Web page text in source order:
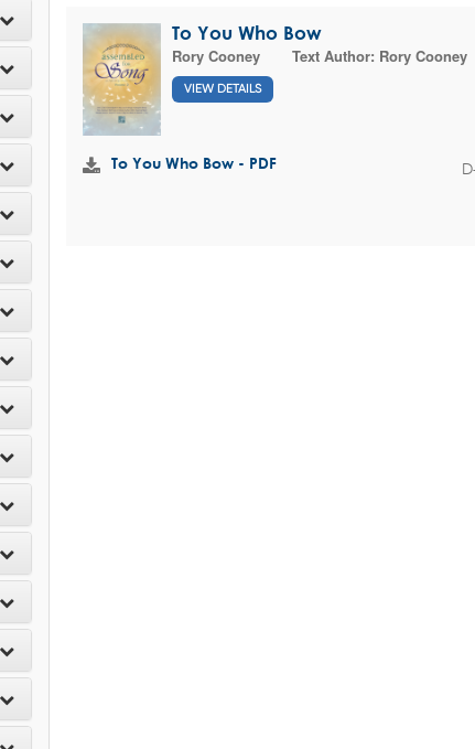
To You Who Bow
Rory Cooney
Text Author: Rory Cooney
VIEW DETAILS
To You Who Bow - PDF